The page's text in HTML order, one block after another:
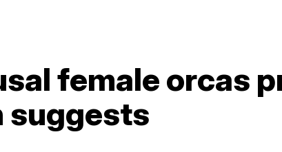
female orcas
suggests